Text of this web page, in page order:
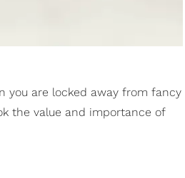
you are locked away from fancy
the value and importance of